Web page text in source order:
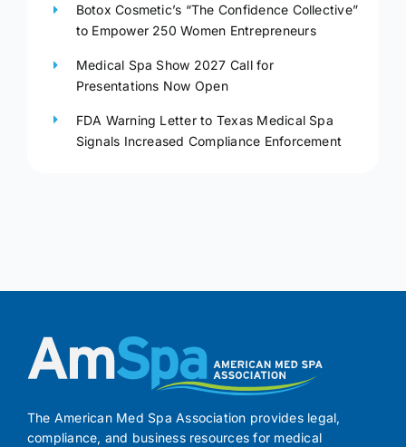
Botox Cosmetic’s “The Confidence Collective”
to Empower 250 Women Entrepreneurs
Medical Spa Show 2027 Call for
Presentations Now Open
FDA Warning Letter to Texas Medical Spa
Signals Increased Compliance Enforcement
The American Med Spa Association provides legal,
compliance, and business resources for medical